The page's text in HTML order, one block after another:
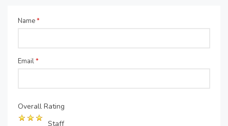
Name*
Email*
Overall Rating
Staff